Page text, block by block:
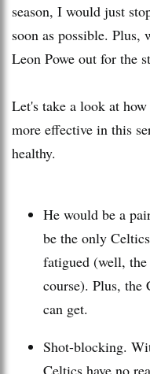
season, I would just
soon as possible.
Leon Powe out for the
Let's take a look at
more effective in this
healthy.
He would be a
be the only
fatigued (well,
course). Plus, the
can get.
Shot-blocking.
Celtics have no